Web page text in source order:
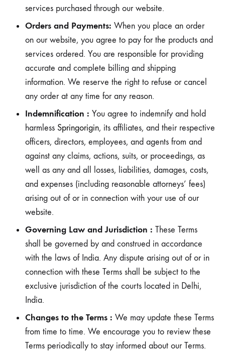
services purchased through our website.
Orders and Payments: When you place an order
on our website, you agree to pay for the products and
services ordered. You are responsible for providing
accurate and complete billing and shipping
information. We reserve the right to refuse or cancel
any order at any time for any reason.
Indemnification : You agree to indemnify and hold
harmless Springorigin, its affiliates, and their respective
officers, directors, employees, and agents from and
against any claims, actions, suits, or proceedings, as
well as any and all losses, liabilities, damages, costs,
and expenses (including reasonable attorneys’ fees)
arising out of or in connection with your use of our
website.
Governing Law and Jurisdiction : These Terms
shall be governed by and construed in accordance
with the laws of India. Any dispute arising out of or in
connection with these Terms shall be subject to the
exclusive jurisdiction of the courts located in Delhi,
India.
Changes to the Terms : We may update these Terms
from time to time. We encourage you to review these
Terms periodically to stay informed about our Terms.